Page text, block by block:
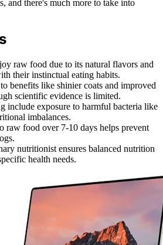
and there's much more to take into
raw food due to its natural flavors and
their instinctual eating habits.
benefits like shinier coats and improved
scientific evidence is limited.
include exposure to harmful bacteria like
imbalances.
raw food over 7-10 days helps prevent
nutritionist ensures balanced nutrition
health needs.